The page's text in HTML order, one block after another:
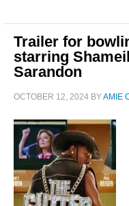
Trailer for
starring
Sarandon
OCTOBER 12, 2024 BYAMIE